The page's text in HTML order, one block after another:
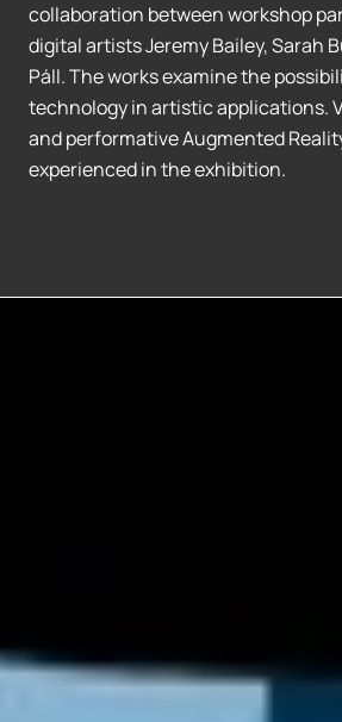
collaboration between workshop
digital artists Jeremy Bailey, Sarah
Páll. The works examine the
technology in artistic applications.
and performative Augmented
experienced in the exhibition.